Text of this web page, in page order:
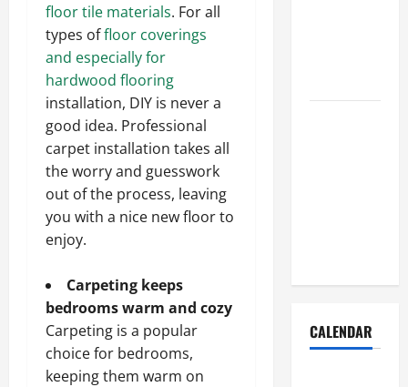
floor tile materials. For all
types offloor coverings
and especially for
hardwood flooring
installation, DIY is never a
good idea. Professional
carpet installation takes all
the worry and guesswork
out of the process, leaving
you with a nice new floor to
enjoy.
Carpeting keeps
bedrooms warm and cozy
Carpeting is a popular
choice for bedrooms,
keeping them warm on
CALENDAR